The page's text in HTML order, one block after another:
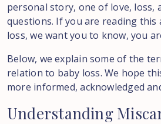
personal story, one of love, loss,
questions. If you are reading this
loss, we want you to know, you
Below, we explain some of the
relation to baby loss. We hope
more informed, acknowledged
Understanding